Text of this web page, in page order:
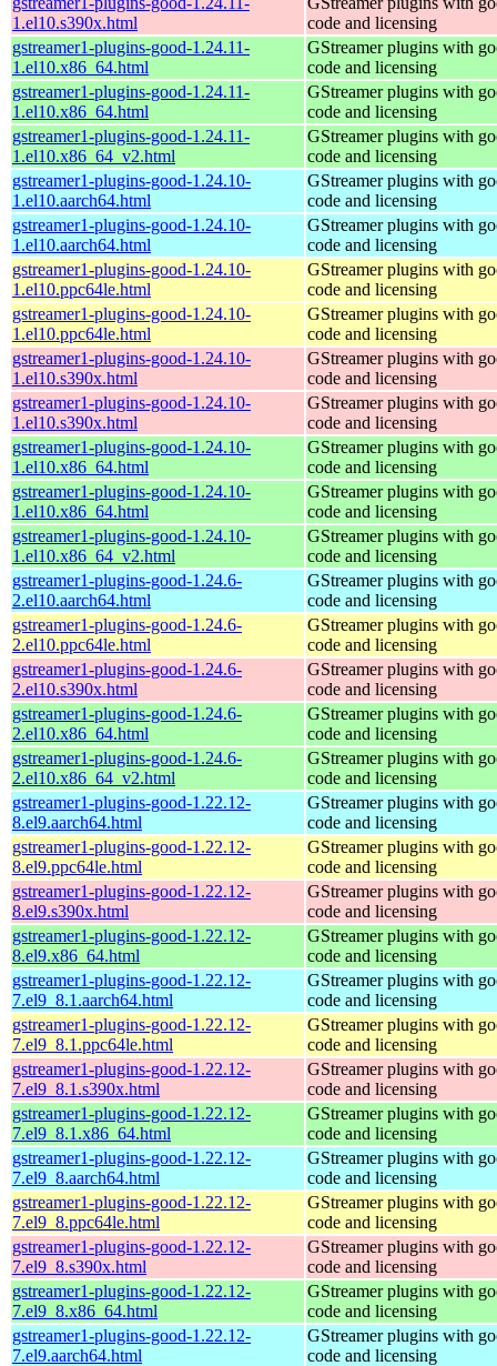
1.el10.s390x.html
code and licensing
gstreamer1-plugins-good-1.24.11-
1.el10.x86_64.html
GStreamer plugins with
code and licensing
gstreamer1-plugins-good-1.24.11-
1.el10.x86_64.html
GStreamer plugins with
code and licensing
gstreamer1-plugins-good-1.24.11-
1.el10.x86_64_v2.html
GStreamer plugins with
code and licensing
gstreamer1-plugins-good-1.24.10-
1.el10.aarch64.html
GStreamer plugins with
code and licensing
gstreamer1-plugins-good-1.24.10-
1.el10.aarch64.html
GStreamer plugins with
code and licensing
gstreamer1-plugins-good-1.24.10-
1.el10.ppc64le.html
GStreamer plugins with
code and licensing
gstreamer1-plugins-good-1.24.10-
1.el10.ppc64le.html
GStreamer plugins with
code and licensing
gstreamer1-plugins-good-1.24.10-
1.el10.s390x.html
GStreamer plugins with
code and licensing
gstreamer1-plugins-good-1.24.10-
1.el10.s390x.html
GStreamer plugins with
code and licensing
gstreamer1-plugins-good-1.24.10-
1.el10.x86_64.html
GStreamer plugins with
code and licensing
gstreamer1-plugins-good-1.24.10-
1.el10.x86_64.html
GStreamer plugins with
code and licensing
gstreamer1-plugins-good-1.24.10-
1.el10.x86_64_v2.html
GStreamer plugins with
code and licensing
gstreamer1-plugins-good-1.24.6-
2.el10.aarch64.html
GStreamer plugins with
code and licensing
gstreamer1-plugins-good-1.24.6-
2.el10.ppc64le.html
GStreamer plugins with
code and licensing
gstreamer1-plugins-good-1.24.6-
2.el10.s390x.html
GStreamer plugins with
code and licensing
gstreamer1-plugins-good-1.24.6-
2.el10.x86_64.html
GStreamer plugins with
code and licensing
gstreamer1-plugins-good-1.24.6-
2.el10.x86_64_v2.html
GStreamer plugins with
code and licensing
gstreamer1-plugins-good-1.22.12-
8.el9.aarch64.html
GStreamer plugins with
code and licensing
gstreamer1-plugins-good-1.22.12-
8.el9.ppc64le.html
GStreamer plugins with
code and licensing
gstreamer1-plugins-good-1.22.12-
8.el9.s390x.html
GStreamer plugins with
code and licensing
gstreamer1-plugins-good-1.22.12-
8.el9.x86_64.html
GStreamer plugins with
code and licensing
gstreamer1-plugins-good-1.22.12-
7.el9_8.1.aarch64.html
GStreamer plugins with
code and licensing
gstreamer1-plugins-good-1.22.12-
7.el9_8.1.ppc64le.html
GStreamer plugins with
code and licensing
gstreamer1-plugins-good-1.22.12-
7.el9_8.1.s390x.html
GStreamer plugins with
code and licensing
gstreamer1-plugins-good-1.22.12-
7.el9_8.1.x86_64.html
GStreamer plugins with
code and licensing
gstreamer1-plugins-good-1.22.12-
7.el9_8.aarch64.html
GStreamer plugins with
code and licensing
gstreamer1-plugins-good-1.22.12-
7.el9_8.ppc64le.html
GStreamer plugins with
code and licensing
gstreamer1-plugins-good-1.22.12-
7.el9_8.s390x.html
GStreamer plugins with
code and licensing
gstreamer1-plugins-good-1.22.12-
7.el9_8.x86_64.html
GStreamer plugins with
code and licensing
gstreamer1-plugins-good-1.22.12-
7.el9.aarch64.html
GStreamer plugins with
code and licensing